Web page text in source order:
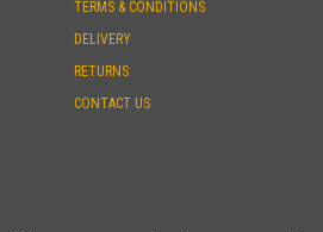
TERMS & CONDITIONS
DELIVERY
RETURNS
CONTACT US